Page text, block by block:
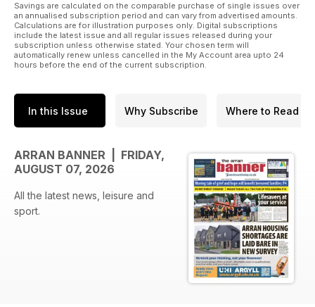
Savings are calculated on the comparable purchase of single issues over
an annualised subscription period and can vary from advertised amounts.
Calculations are for illustration purposes only. Digital subscriptions
include the latest issue and all regular issues released during your
subscription unless otherwise stated. Your chosen term will
automatically renew unless cancelled in the My Account area upto 24
hours before the end of the current subscription.
In this Issue Why Subscribe Where to Read
ARRAN BANNER | FRIDAY,
AUGUST 07, 2026
All the latest news, leisure and
sport.